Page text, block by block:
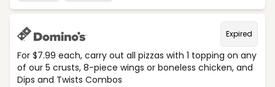
Expired
For $7.99 each, carry out all pizzas with 1 topping on any
of our 5 crusts, 8-piece wings or boneless chicken, and
Dips and Twists Combos